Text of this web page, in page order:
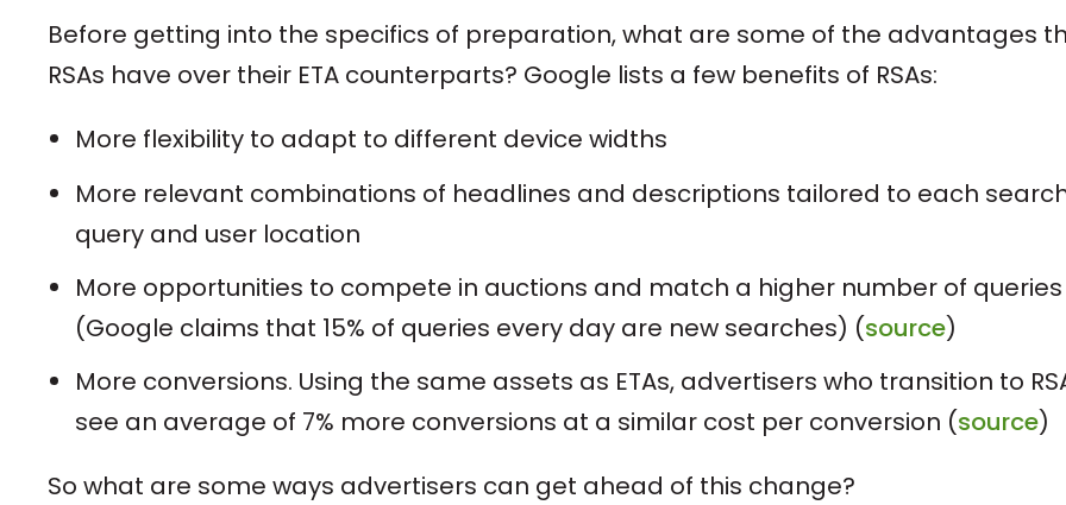
Before getting into the specifics of preparation, what are some of the advantages
RSAs have over their ETA counterparts? Google lists a few benefits of RSAs:
More flexibility to adapt to different device widths
More relevant combinations of headlines and descriptions tailored to each
query and user location
More opportunities to compete in auctions and match a higher number of queries
(Google claims that 15% of queries every day are new searches) (source)
More conversions. Using the same assets as ETAs, advertisers who transition to
see an average of 7% more conversions at a similar cost per conversion (source)
So what are some ways advertisers can get ahead of this change?